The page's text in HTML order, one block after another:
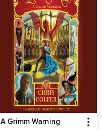
A Grimm Warning